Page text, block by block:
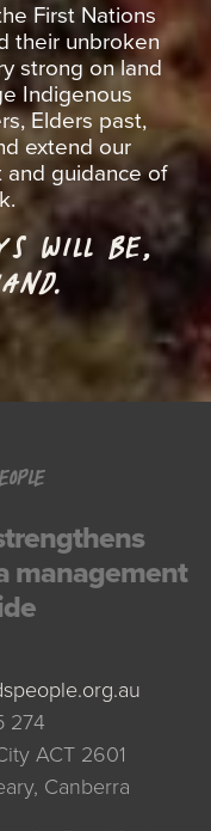
First Nations
their unbroken
strong on land
Indigenous
Elders past,
extend our
guidance of
WILL BE,
management
274
ACT 2601
Canberra